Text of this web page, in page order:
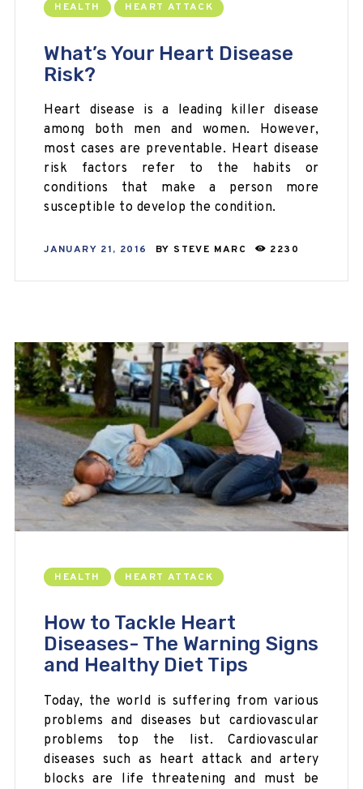
HEALTH HEART ATTACK
What’s Your Heart Disease
Risk?
Heart disease is a leading killer disease
among both men and women. However,
most cases are preventable. Heart disease
risk factors refer to the habits or
conditions that make a person more
susceptible to develop the condition.
JANUARY 21, 2016 BY STEVE MARC 2230
HEALTH HEART ATTACK
How to Tackle Heart
Diseases- The Warning Signs
and Healthy Diet Tips
Today, the world is suffering from various
problems and diseases but cardiovascular
problems top the list. Cardiovascular
diseases such as heart attack and artery
blocks are life threatening and must be